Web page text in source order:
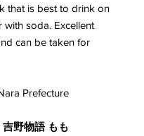
that is best to drink on
with soda. Excellent
can be taken for
Prefecture
野物語 もも